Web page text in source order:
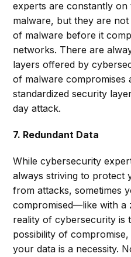
experts are constantly
malware, but they are
of malware before it
networks. There are
layers offered by
of malware compromises
standardized security
day attack.
7. Redundant Data
While cybersecurity
always striving to protect
from attacks, sometimes
compromised—like with a
reality of cybersecurity is
possibility of
your data is a necessity.